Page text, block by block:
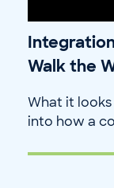
Walk the
What it
into how a